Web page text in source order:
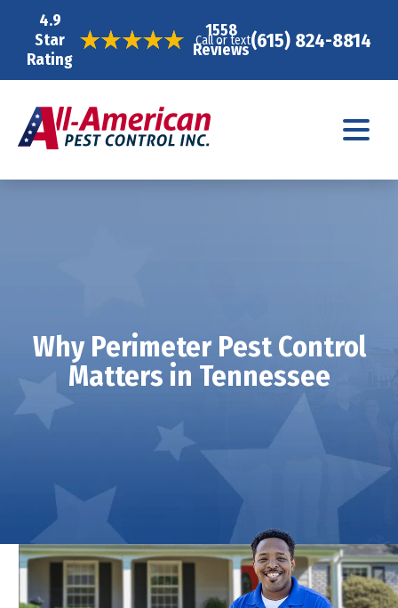
4.9
Star
Rating
1558
Reviews
Call or text(615) 824-8814
Why Perimeter Pest Control
Matters in Tennessee